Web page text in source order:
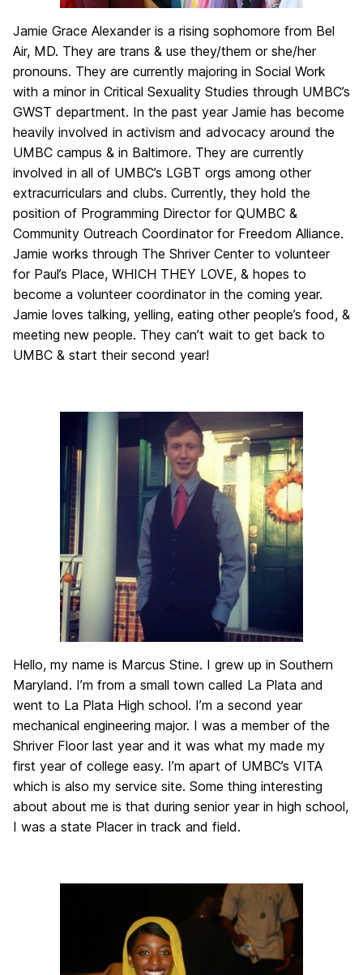
Jamie Grace Alexander is a rising sophomore from Bel
Air, MD. They are trans & use they/them or she/her
pronouns. They are currently majoring in Social Work
with a minor in Critical Sexuality Studies through UMBC’s
GWST department. In the past year Jamie has become
heavily involved in activism and advocacy around the
UMBC campus & in Baltimore. They are currently
involved in all of UMBC’s LGBT orgs among other
extracurriculars and clubs. Currently, they hold the
position of Programming Director for QUMBC &
Community Outreach Coordinator for Freedom Alliance.
Jamie works through The Shriver Center to volunteer
for Paul’s Place, WHICH THEY LOVE, & hopes to
become a volunteer coordinator in the coming year.
Jamie loves talking, yelling, eating other people’s food, &
meeting new people. They can’t wait to get back to
UMBC & start their second year!
Hello, my name is Marcus Stine. I grew up in Southern
Maryland. I’m from a small town called La Plata and
went to La Plata High school. I’m a second year
mechanical engineering major. I was a member of the
Shriver Floor last year and it was what my made my
first year of college easy. I’m apart of UMBC’s VITA
which is also my service site. Some thing interesting
about about me is that during senior year in high school,
I was a state Placer in track and field.